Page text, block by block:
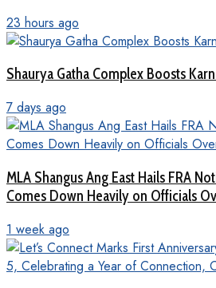
23 hours ago
Shaurya Gatha Complex Boosts
7 days ago
MLA Shangus Ang East Hails FRA
Comes Down Heavily on Officials
1 week ago